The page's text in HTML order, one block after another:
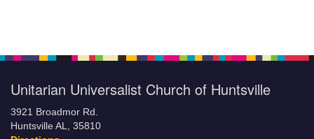
Unitarian Universalist Church of Huntsville
3921 Broadmor Rd.
Huntsville AL, 35810